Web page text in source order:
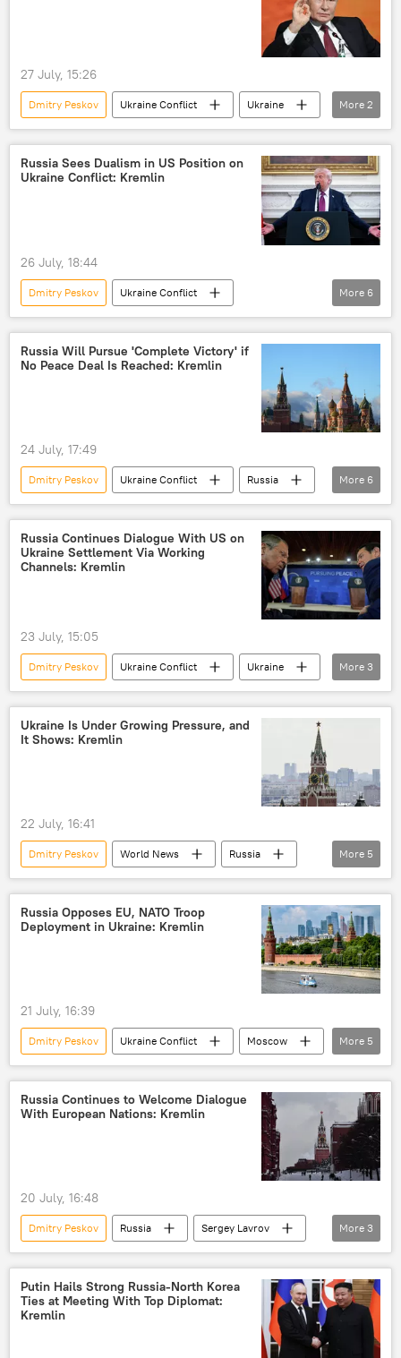
27 July, 15:26
Dmitry Peskov Ukraine Conflict
Ukraine
United States
Russia
More 2
Russia Sees Dualism in US Position on
Ukraine Conflict: Kremlin
26 July, 18:44
Dmitry Peskov
Ukraine Conflict
Donald Trump
Russia
Ukraine
NATO
special military operation
More 6
Russia Will Pursue 'Complete Victory' if
No Peace Deal Is Reached: Kremlin
24 July, 17:49
Dmitry Peskov Ukraine Conflict
Russia
Ukraine
US
Donald Trump
Marco Rubio
peace talks
peace settlement
More 6
Russia Continues Dialogue With US on
Ukraine Settlement Via Working
Channels: Kremlin
23 July, 15:05
Dmitry Peskov Ukraine Conflict
Ukraine
Russia
US
special military operation
More 3
Ukraine Is Under Growing Pressure, and
It Shows: Kremlin
22 July, 16:41
Dmitry Peskov World News
Russia
European Union (EU)
United States
Ukraine
Russian Foreign Ministry
Vladimir Putin
More 5
Russia Opposes EU, NATO Troop
Deployment in Ukraine: Kremlin
21 July, 16:39
Dmitry Peskov Ukraine Conflict
Moscow
Russia
NATO
European Union (EU)
European Parliament (EP)
Ukraine
More 5
Russia Continues to Welcome Dialogue
With European Nations: Kremlin
20 July, 16:48
Dmitry Peskov Russia
Sergey Lavrov
Europe
US Marco Rubio
More 3
Putin Hails Strong Russia-North Korea
Ties at Meeting With Top Diplomat:
Kremlin